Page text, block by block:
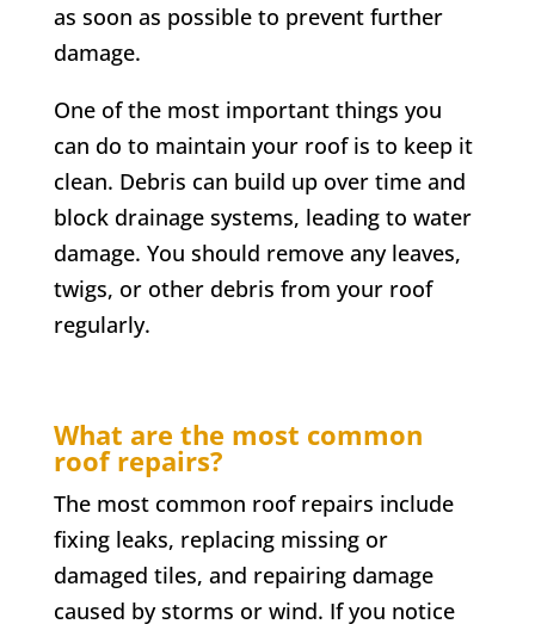
as soon as possible to prevent further
damage.
One of the most important things you
can do to maintain your roof is to keep it
clean. Debris can build up over time and
block drainage systems, leading to water
damage. You should remove any leaves,
twigs, or other debris from your roof
regularly.
What are the most common
roof repairs?
The most common roof repairs include
fixing leaks, replacing missing or
damaged tiles, and repairing damage
caused by storms or wind. If you notice